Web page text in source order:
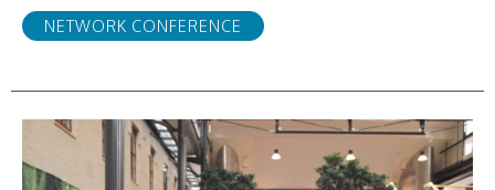
NETWORK CONFERENCE